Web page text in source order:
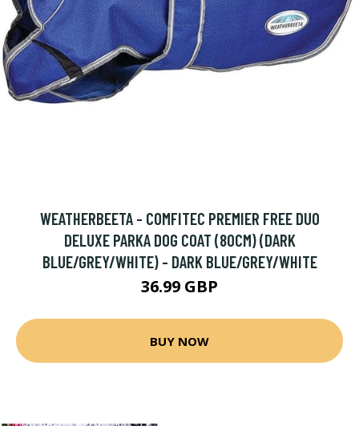
WEATHERBEETA - COMFITEC PREMIER FREE DUO
DELUXE PARKA DOG COAT (80CM) (DARK
BLUE/GREY/WHITE) - DARK BLUE/GREY/WHITE
36.99 GBP
BUY NOW